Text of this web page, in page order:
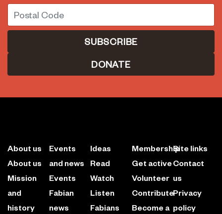
Postal Code
DONATE
About us
About us
Mission
and
history
Events
and news
Events
Fabian
news
Ideas
Read
Watch
Listen
Fabians
Membership
Get active
Volunteer
Contribute
Become a
Site links
Contact
us
Privacy
policy